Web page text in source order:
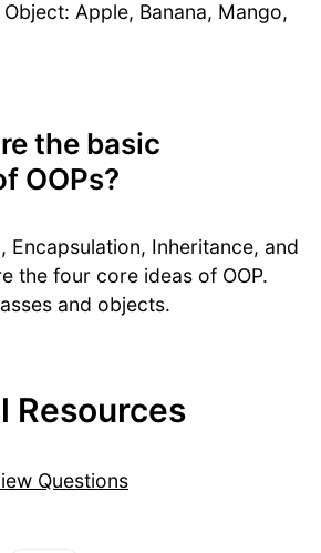
Apple, Banana, Mango,
the basic
OOPs?
Encapsulation, Inheritance, and
the four core ideas of OOP.
and objects.
Resources
Questions